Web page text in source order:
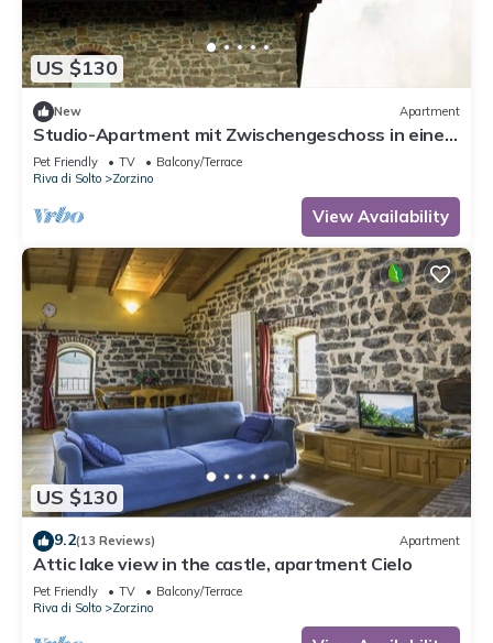
US $130
New Apartment
Studio-Apartment mit Zwischengeschoss in einem
historischen Gebäude in Zorzino by Interhome
Pet Friendly TV
Balcony/Terrace
Riva di Solto
Zorzino
View Availability
US $130
9.2(13 Reviews) Apartment
Attic lake view in the castle, apartment Cielo
Pet Friendly TV
Balcony/Terrace
Riva di Solto
Zorzino